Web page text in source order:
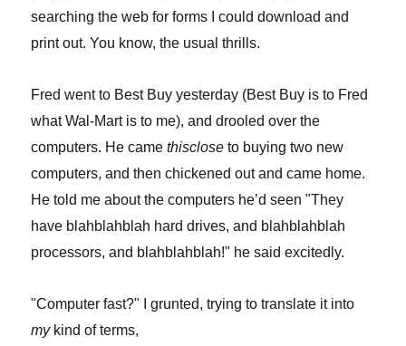
searching the web for forms I could download and
print out. You know, the usual thrills.
Fred went to Best Buy yesterday (Best Buy is to Fred
what Wal-Mart is to me), and drooled over the
computers. He camethisclose to buying two new
computers, and then chickened out and came home.
He told me about the computers he’d seen "They
have blahblahblah hard drives, and blahblahblah
processors, and blahblahblah!" he said excitedly.
"Computer fast?" I grunted, trying to translate it into
mykind of terms,